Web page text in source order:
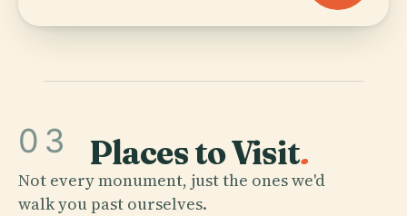
03 Places to Visit.
Not every monument, just the ones we'd
walk you past ourselves.